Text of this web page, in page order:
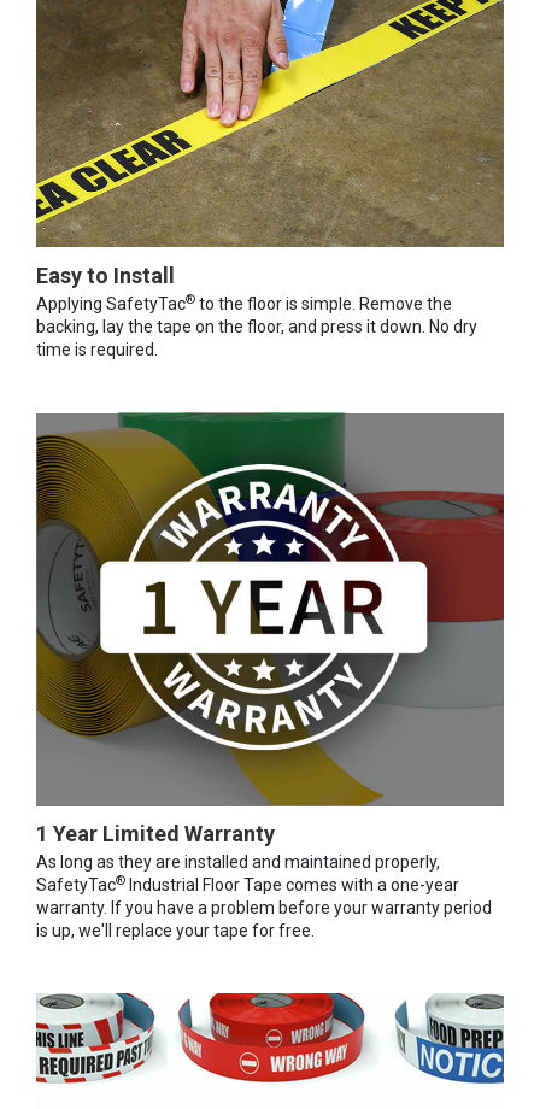
Easy to Install
Applying SafetyTac® to the floor is simple. Remove the
backing, lay the tape on the floor, and press it down. No dry
time is required.
1 Year Limited Warranty
As long as they are installed and maintained properly,
SafetyTac® Industrial Floor Tape comes with a one-year
warranty. If you have a problem before your warranty period
is up, we'll replace your tape for free.